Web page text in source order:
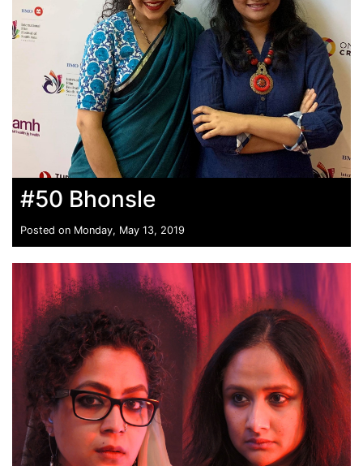
#50 Bhonsle
Posted on Monday, May 13, 2019